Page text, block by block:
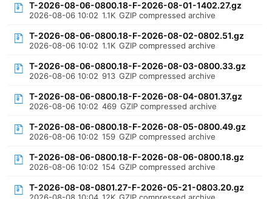
T-2026-08-06-0800.18-F-2026-08-01-1402.27.gz
2026-08-06 10:02 1.1K GZIP compressed archive
T-2026-08-06-0800.18-F-2026-08-02-0802.51.gz
2026-08-06 10:02 1.1K GZIP compressed archive
T-2026-08-06-0800.18-F-2026-08-03-0800.33.gz
2026-08-06 10:02 913 GZIP compressed archive
T-2026-08-06-0800.18-F-2026-08-04-0801.37.gz
2026-08-06 10:02 469 GZIP compressed archive
T-2026-08-06-0800.18-F-2026-08-05-0800.49.gz
2026-08-06 10:02 159 GZIP compressed archive
T-2026-08-06-0800.18-F-2026-08-06-0800.18.gz
2026-08-06 10:02 154 GZIP compressed archive
T-2026-08-08-0801.27-F-2026-05-21-0803.20.gz